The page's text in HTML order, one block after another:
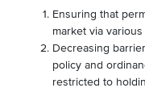
Ensuring that
market via
Decreasing
policy and
restricted to